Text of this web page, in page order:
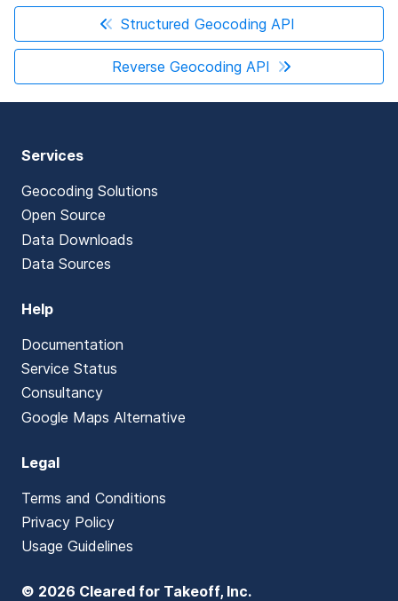
Structured Geocoding API
Reverse Geocoding API
Services
Geocoding Solutions
Open Source
Data Downloads
Data Sources
Help
Documentation
Service Status
Consultancy
Google Maps Alternative
Legal
Terms and Conditions
Privacy Policy
Usage Guidelines
© 2026 Cleared for Takeoff, Inc.